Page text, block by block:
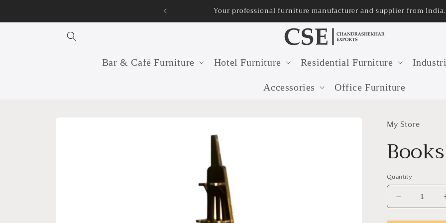
Your professional furniture manufacturer and supplier from India.
Bar & Café Furniture Hotel Furniture Residential Furniture
Accessories Office Furniture
My Store
Quantity
Decrease
quantity